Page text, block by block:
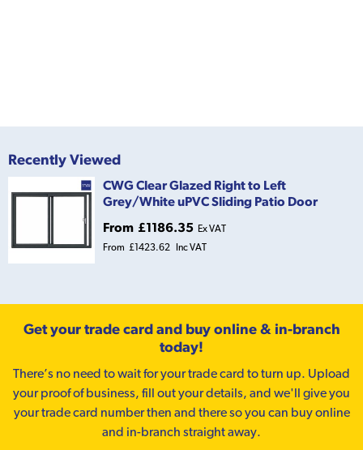
Recently Viewed
CWG Clear Glazed Right to Left
Grey/White uPVC Sliding Patio Door
From £1186.35 Ex VAT
From £1423.62 Inc VAT
Get your trade card and buy online & in-branch
today!
There’s no need to wait for your trade card to turn up. Upload
your proof of business, fill out your details, and we'll give you
your trade card number then and there so you can buy online
and in-branch straight away.